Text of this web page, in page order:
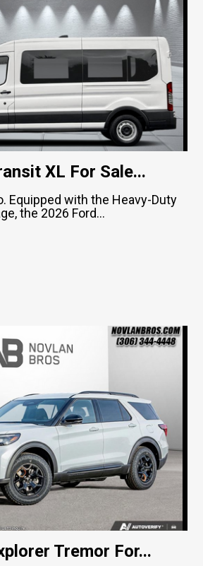
XL For Sale...
Equipped with the Heavy-Duty
the 2026 Ford...
Tremor For...